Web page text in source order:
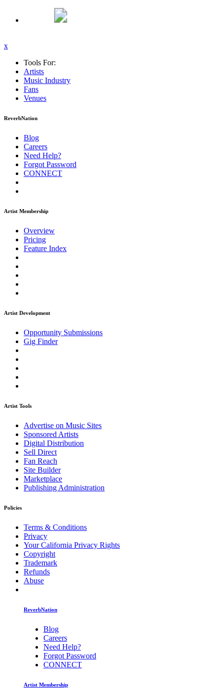
x
Tools For:
Artists
Music Industry
Fans
Venues
ReverbNation
Blog
Careers
Need Help?
Forgot Password
CONNECT
Artist Membership
Overview
Pricing
Feature Index
Artist Development
Opportunity Submissions
Gig Finder
Artist Tools
Advertise on Music Sites
Sponsored Artists
Digital Distribution
Sell Direct
Fan Reach
Site Builder
Marketplace
Publishing Administration
Policies
Terms & Conditions
Privacy
Your California Privacy Rights
Copyright
Trademark
Refunds
Abuse
ReverbNation
Blog
Careers
Need Help?
Forgot Password
CONNECT
Artist Membership